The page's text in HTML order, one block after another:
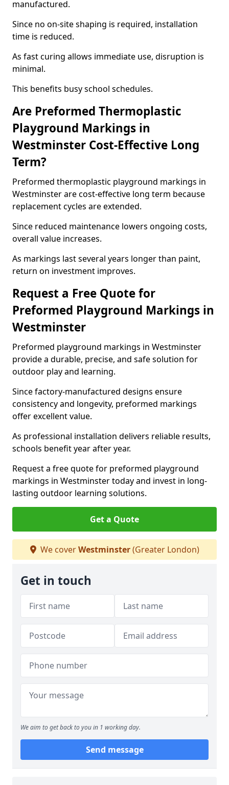
manufactured.
Since no on-site shaping is required, installation
time is reduced.
As fast curing allows immediate use, disruption is
minimal.
This benefits busy school schedules.
Are Preformed Thermoplastic
Playground Markings in
Westminster Cost-Effective Long
Term?
Preformed thermoplastic playground markings in
Westminster are cost-effective long term because
replacement cycles are extended.
Since reduced maintenance lowers ongoing costs,
overall value increases.
As markings last several years longer than paint,
return on investment improves.
Request a Free Quote for
Preformed Playground Markings in
Westminster
Preformed playground markings in Westminster
provide a durable, precise, and safe solution for
outdoor play and learning.
Since factory-manufactured designs ensure
consistency and longevity, preformed markings
offer excellent value.
As professional installation delivers reliable results,
schools benefit year after year.
Request a free quote for preformed playground
markings in Westminster today and invest in long-
lasting outdoor learning solutions.
Get a Quote
We coverWestminster(Greater London)
Get in touch
We aim to get back to you in 1 working day.
Send message